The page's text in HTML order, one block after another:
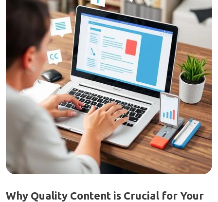
Why Quality Content is Crucial for Your